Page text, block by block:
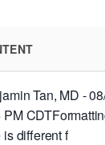
Tan, MD -
PM
is different f